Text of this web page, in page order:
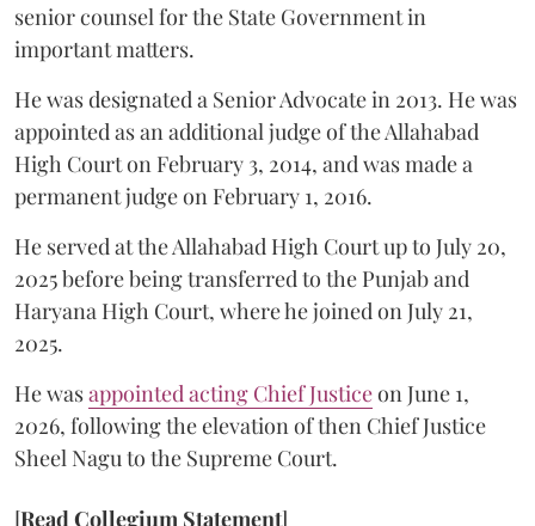
senior counsel for the State Government in
important matters.
He was designated a Senior Advocate in 2013. He was
appointed as an additional judge of the Allahabad
High Court on February 3, 2014, and was made a
permanent judge on February 1, 2016.
He served at the Allahabad High Court up to July 20,
2025 before being transferred to the Punjab and
Haryana High Court, where he joined on July 21,
2025.
He wasappointed acting Chief Justiceon June 1,
2026, following the elevation of then Chief Justice
Sheel Nagu to the Supreme Court.
[Read Collegium Statement]